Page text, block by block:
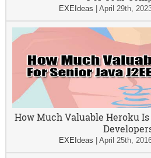
EXEIdeas |April 29th,
How Much Valuable Heroku
EXEIdeas |April 25th,